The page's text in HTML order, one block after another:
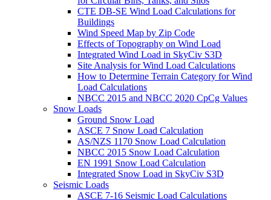
CTE DB-SE Wind Load Calculations for
Buildings
Wind Speed Map by Zip Code
Effects of Topography on Wind Load
Integrated Wind Load in SkyCiv S3D
Site Analysis for Wind Load Calculations
How to Determine Terrain Category for Wind
Load Calculations
NBCC 2015 and NBCC 2020 CpCg Values
Snow Loads
Ground Snow Load
ASCE 7 Snow Load Calculation
AS/NZS 1170 Snow Load Calculation
NBCC 2015 Snow Load Calculation
EN 1991 Snow Load Calculation
Integrated Snow Load in SkyCiv S3D
Seismic Loads
ASCE 7-16 Seismic Load Calculations